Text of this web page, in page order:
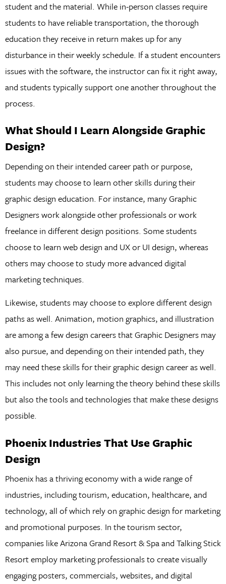
student and the material. While in-person classes require
students to have reliable transportation, the thorough
education they receive in return makes up for any
disturbance in their weekly schedule. If a student encounters
issues with the software, the instructor can fix it right away,
and students typically support one another throughout the
process.
What Should I Learn Alongside Graphic
Design?
Depending on their intended career path or purpose,
students may choose to learn other skills during their
graphic design education. For instance, many Graphic
Designers work alongside other professionals or work
freelance in different design positions. Some students
choose to learn web design and UX or UI design, whereas
others may choose to study more advanced digital
marketing techniques.
Likewise, students may choose to explore different design
paths as well. Animation, motion graphics, and illustration
are among a few design careers that Graphic Designers may
also pursue, and depending on their intended path, they
may need these skills for their graphic design career as well.
This includes not only learning the theory behind these skills
but also the tools and technologies that make these designs
possible.
Phoenix Industries That Use Graphic
Design
Phoenix has a thriving economy with a wide range of
industries, including tourism, education, healthcare, and
technology, all of which rely on graphic design for marketing
and promotional purposes. In the tourism sector,
companies like Arizona Grand Resort & Spa and Talking Stick
Resort employ marketing professionals to create visually
engaging posters, commercials, websites, and digital